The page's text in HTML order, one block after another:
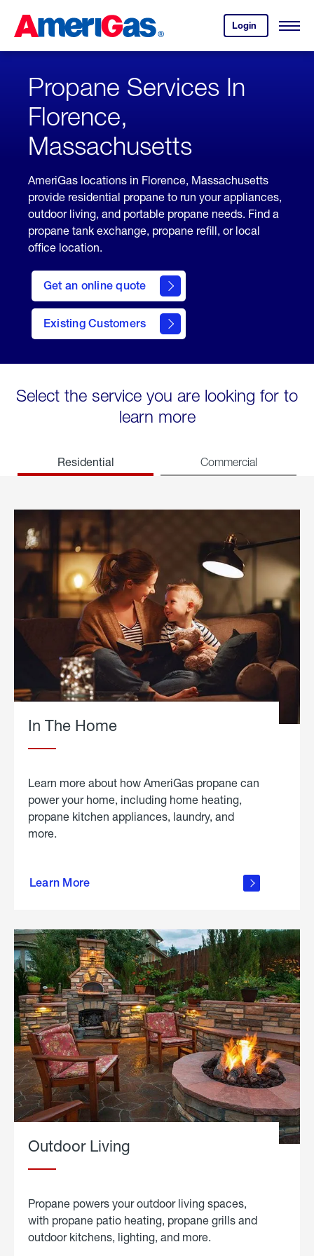
Content
Login
your
account.
Open
Skipped.
Propane Services In
Florence,
Massachusetts
AmeriGas locations in Florence, Massachusetts
provide residential propane to run your appliances,
outdoor living, and portable propane needs. Find a
propane tank exchange, propane refill, or local
office location.
Get an online quote
here
to
Get a
Quote
Existing Customers
welcome
Select the service you are looking for to
learn more
Residential Commercial
In The Home
Learn more about how AmeriGas propane can
power your home, including home heating,
propane kitchen appliances, laundry, and
more.
Learn More
propane
in the
Outdoor Living
Propane powers your outdoor living spaces,
with propane patio heating, propane grills and
outdoor kitchens, lighting, and more.